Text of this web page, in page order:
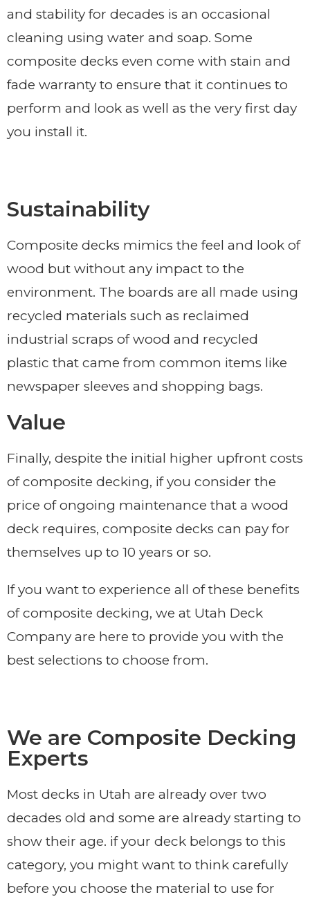
and stability for decades is an occasional
cleaning using water and soap. Some
composite decks even come with stain and
fade warranty to ensure that it continues to
perform and look as well as the very first day
you install it.
Sustainability
Composite decks mimics the feel and look of
wood but without any impact to the
environment. The boards are all made using
recycled materials such as reclaimed
industrial scraps of wood and recycled
plastic that came from common items like
newspaper sleeves and shopping bags.
Value
Finally, despite the initial higher upfront costs
of composite decking, if you consider the
price of ongoing maintenance that a wood
deck requires, composite decks can pay for
themselves up to 10 years or so.
If you want to experience all of these benefits
of composite decking, we at Utah Deck
Company are here to provide you with the
best selections to choose from.
We are Composite Decking
Experts
Most decks in Utah are already over two
decades old and some are already starting to
show their age. if your deck belongs to this
category, you might want to think carefully
before you choose the material to use for